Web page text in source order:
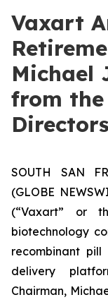
Vaxart
Michael
from
Directors
SOUTH SAN
(GLOBE
(“Vaxart” or
biotechnology
recombinant
delivery
Chairman,